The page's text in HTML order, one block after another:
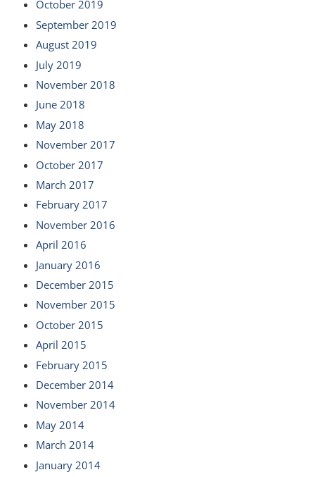
October 2019
September 2019
August 2019
July 2019
November 2018
June 2018
May 2018
November 2017
October 2017
March 2017
February 2017
November 2016
April 2016
January 2016
December 2015
November 2015
October 2015
April 2015
February 2015
December 2014
November 2014
May 2014
March 2014
January 2014